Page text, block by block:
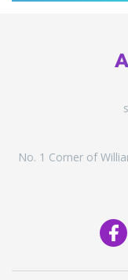
No. 1 Corner of